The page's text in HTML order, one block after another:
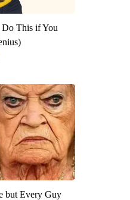
This if You
but Every Guy